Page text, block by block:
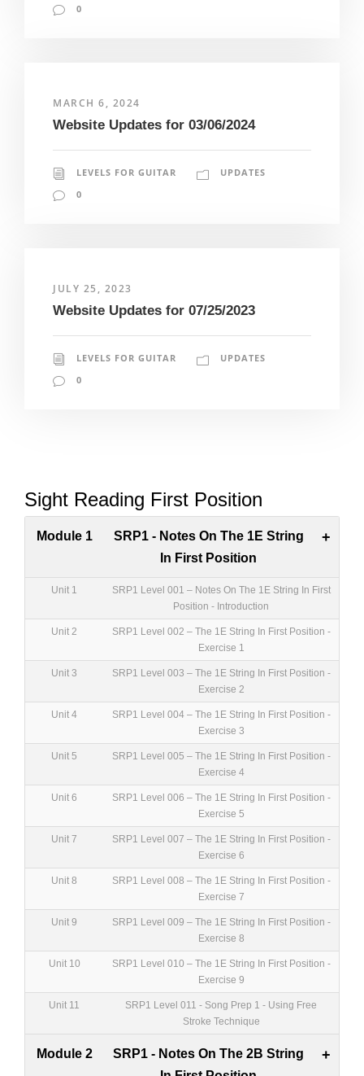
0
MARCH 6, 2024
Website Updates for 03/06/2024
LEVELS FOR GUITAR
UPDATES
0
JULY 25, 2023
Website Updates for 07/25/2023
LEVELS FOR GUITAR
UPDATES
0
Sight Reading First Position
Module 1
SRP1 - Notes On The 1E String
In First Position
+
Unit 1
SRP1 Level 001 – Notes On The 1E String In First
Position - Introduction
Unit 2
SRP1 Level 002 – The 1E String In First Position -
Exercise 1
Unit 3
SRP1 Level 003 – The 1E String In First Position -
Exercise 2
Unit 4
SRP1 Level 004 – The 1E String In First Position -
Exercise 3
Unit 5
SRP1 Level 005 – The 1E String In First Position -
Exercise 4
Unit 6
SRP1 Level 006 – The 1E String In First Position -
Exercise 5
Unit 7
SRP1 Level 007 – The 1E String In First Position -
Exercise 6
Unit 8
SRP1 Level 008 – The 1E String In First Position -
Exercise 7
Unit 9
SRP1 Level 009 – The 1E String In First Position -
Exercise 8
Unit 10
SRP1 Level 010 – The 1E String In First Position -
Exercise 9
Unit 11
SRP1 Level 011 - Song Prep 1 - Using Free
Stroke Technique
Module 2
SRP1 - Notes On The 2B String
+